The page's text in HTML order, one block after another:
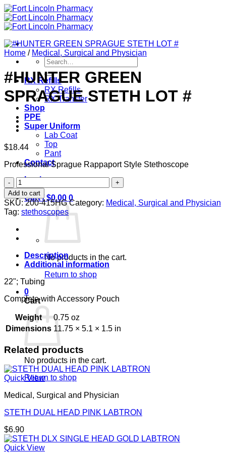
Skip
to
content
Search
for:
RX Refills
RX Refills
RX Transfer
Shop
PPE
Super Uniform
Lab Coat
Top
Pant
Contact
Login
Cart /$0.00 0
No products in the cart.
Return to shop
0
Cart
No products in the cart.
Return to shop
Home / Medical, Surgical and Physician
#HUNTER GREEN
SPRAGUE STETH LOT #
$18.44
Professional Sprague Rappaport Style Stethoscope
#HUNTER
GREEN
SPRAGUE
STETH
LOT
#
quantity
Add to cart
SKU:200-415HG Category: Medical, Surgical and Physician
Tag: stethoscopes
Description
Additional information
22"; Tubing
Complete with Accessory Pouch
Weight
0.75 oz
Dimensions 11.75 × 5.1 × 1.5 in
Related products
Quick View
Medical, Surgical and Physician
STETH DUAL HEAD PINK LABTRON
$6.90
Quick View